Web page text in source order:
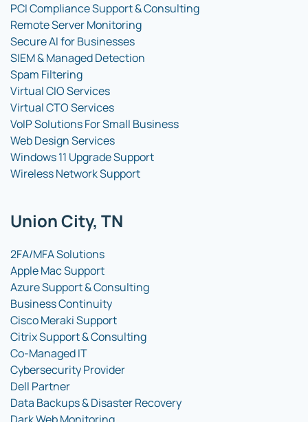
PCI Compliance Support & Consulting
Remote Server Monitoring
Secure AI for Businesses
SIEM & Managed Detection
Spam Filtering
Virtual CIO Services
Virtual CTO Services
VoIP Solutions For Small Business
Web Design Services
Windows 11 Upgrade Support
Wireless Network Support
Union City, TN
2FA/MFA Solutions
Apple Mac Support
Azure Support & Consulting
Business Continuity
Cisco Meraki Support
Citrix Support & Consulting
Co-Managed IT
Cybersecurity Provider
Dell Partner
Data Backups & Disaster Recovery